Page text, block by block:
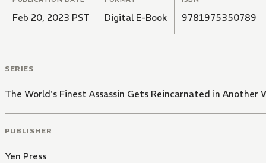
Feb 20, 2023 PST Digital E-Book 9781975350789
SERIES
The World's Finest Assassin Gets Reincarnated in Another
PUBLISHER
Yen Press